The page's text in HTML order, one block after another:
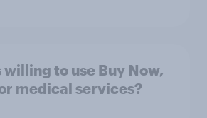
to use Buy Now,
medical services?